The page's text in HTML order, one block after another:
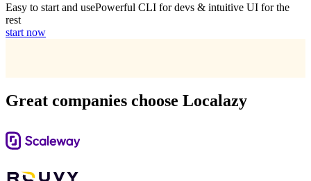
Easy to start and usePowerful CLI for devs & intuitive UI for the
rest
start now
Great companies choose Localazy